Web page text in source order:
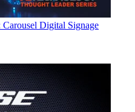
Digital Signage